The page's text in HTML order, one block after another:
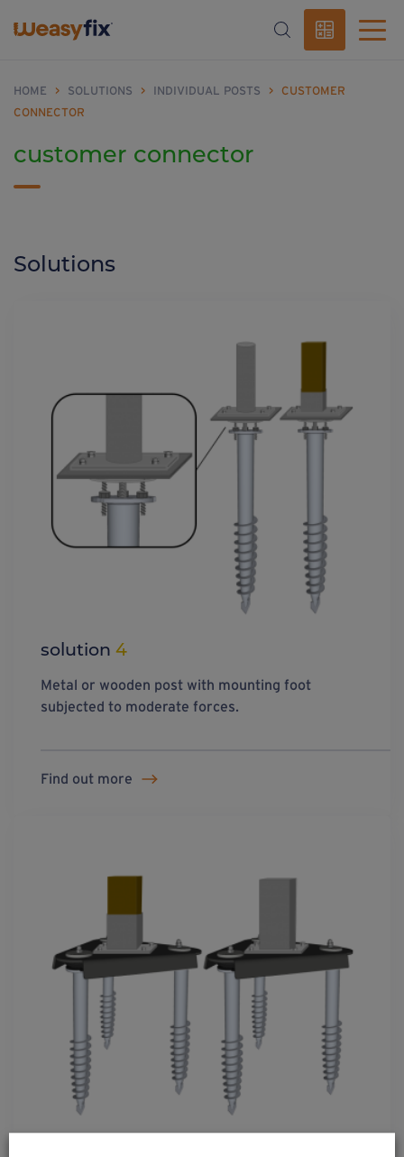
HOME > SOLUTIONS > INDIVIDUAL POSTS >
CUSTOMER
CONNECTOR
customer connector
Solutions
solution 4
Metal or wooden post with mounting foot
subjected to moderate forces.
Find out more